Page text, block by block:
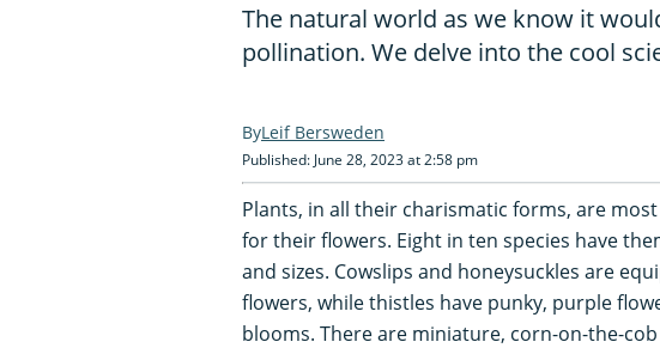
The natural world as we know it
pollination. We delve into the cool
Leif Bersweden
Published: June 28, 2023 at 2:58 pm
Plants, in all their charismatic forms, are
for their flowers. Eight in ten species have
and sizes. Cowslips and honeysuckles are
flowers, while thistles have punky, purple
blooms. There are miniature, corn-on-the-